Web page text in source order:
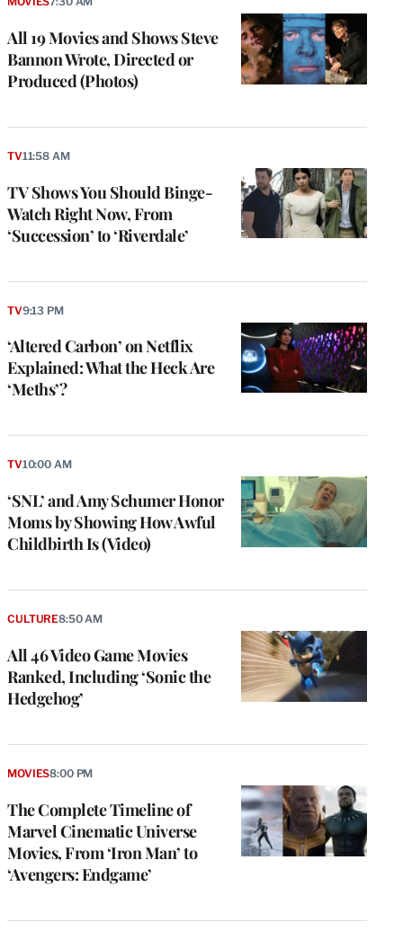
All 19 Movies and Shows Steve
Bannon Wrote, Directed or
Produced (Photos)
TV Shows You Should Binge-
Watch Right Now, From
‘Succession’ to ‘Riverdale’
TV11:58 AM
‘Altered Carbon’ on Netflix
Explained: What the Heck Are
‘Meths’?
TV9:13 PM
‘SNL’ and Amy Schumer Honor
Moms by Showing How Awful
Childbirth Is (Video)
TV10:00 AM
All 46 Video Game Movies
Ranked, Including ‘Sonic the
Hedgehog’
CULTURE8:50 AM
The Complete Timeline of
Marvel Cinematic Universe
Movies, From ‘Iron Man’ to
‘Avengers: Endgame’
MOVIES8:00 PM